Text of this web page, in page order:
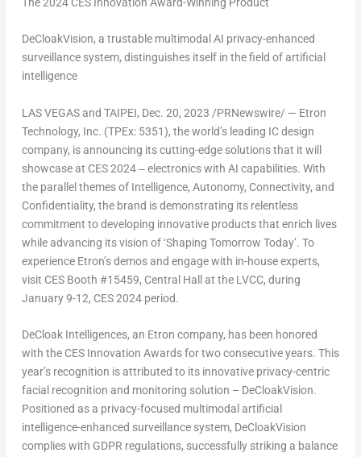
DeCloakVision, a trustable multimodal AI privacy-enhanced
surveillance system, distinguishes itself in the field of artificial
intelligence
LAS VEGASand TAIPEI, Dec. 20, 2023 /PRNewswire/ — Etron
Technology, Inc. (TPEx: 5351), the world’s leading IC design
company, is announcing its cutting-edge solutions that it will
showcase at CES 2024 ‒ electronics with AI capabilities. With
the parallel themes of Intelligence, Autonomy, Connectivity, and
Confidentiality, the brand is demonstrating its relentless
commitment to developing innovative products that enrich lives
while advancing its vision of ‘Shaping Tomorrow Today’. To
experience Etron’s demos and engage with in-house experts,
visit CES Booth #15459, Central Hall at the LVCC, during
January 9-12, CES 2024 period.
DeCloak Intelligences, an Etron company, has been honored
with the CES Innovation Awards for two consecutive years. This
year’s recognition is attributed to its innovative privacy-centric
facial recognition and monitoring solution – DeCloakVision.
Positioned as a privacy-focused multimodal artificial
intelligence-enhanced surveillance system, DeCloakVision
complies with GDPR regulations, successfully striking a balance